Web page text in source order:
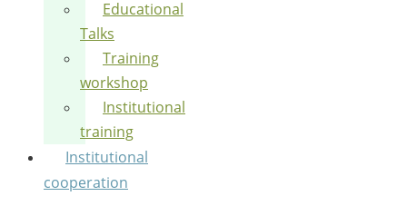
Educational
Talks
Training
workshop
Institutional
training
Institutional
cooperation